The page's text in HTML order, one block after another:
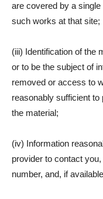
are covered by a
such works at that site;
(iii) Identification of the
or to be the subject of
removed or access to
reasonably sufficient
the material;
(iv) Information
provider to contact
number, and, if